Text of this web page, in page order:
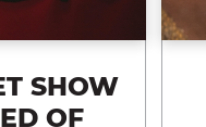
SHOW
OF